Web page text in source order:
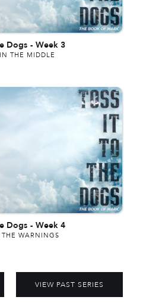
Dogs - Week 3
THE MIDDLE
Dogs - Week 4
WARNINGS
VIEW PAST SERIES